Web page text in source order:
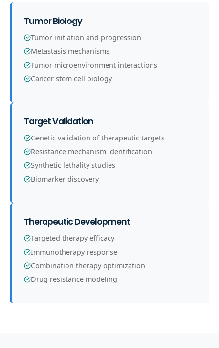
Tumor Biology
Tumor initiation and progression
Metastasis mechanisms
Tumor microenvironment interactions
Cancer stem cell biology
Target Validation
Genetic validation of therapeutic targets
Resistance mechanism identification
Synthetic lethality studies
Biomarker discovery
Therapeutic Development
Targeted therapy efficacy
Immunotherapy response
Combination therapy optimization
Drug resistance modeling